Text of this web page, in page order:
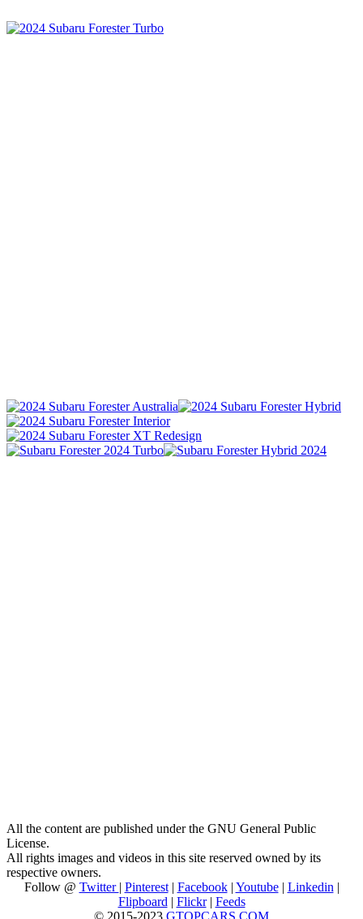
All the content are published under the GNU General Public
License.
All rights images and videos in this site reserved owned by its
respective owners.
Follow @ Twitter | Pinterest| Facebook| Youtube| Linkedin |
Flipboard | Flickr| Feeds
© 2015-2023 GTOPCARS.COM